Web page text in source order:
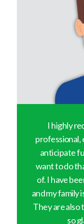
I highly
professional,
anticipate
want to do
of. I have
and my family
They are
so